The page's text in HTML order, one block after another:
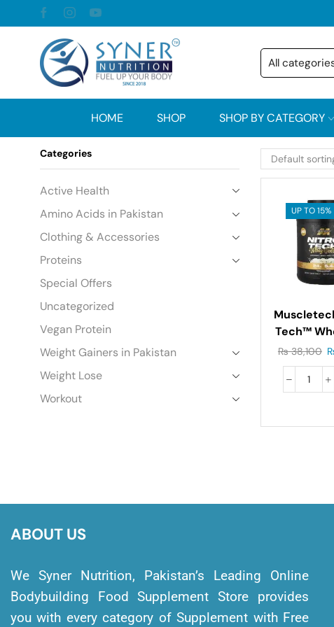
HOME SHOP SHOP BY CATEGORY
UP TO 15%
Tech™
Protein 5
Kg)
₨38,100
Categories
Active Health
Amino Acids in Pakistan
Clothing & Accessories
Proteins
Special Offers
Uncategorized
Vegan Protein
Weight Gainers in Pakistan
Weight Lose
Workout
ABOUT US
We Syner Nutrition, Pakistan’s Leading Online
Bodybuilding Food Supplement Store provides
you with every category of Supplement with Free